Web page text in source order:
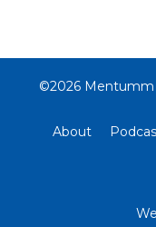
©2026 Mentumm
About